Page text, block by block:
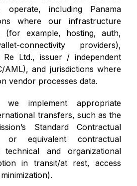
operate, including Panama
where our infrastructure
(for example, hosting, auth,
connectivity providers),
Re Ltd., issuer / independent
and jurisdictions where
vendor processes data.
we implement appropriate
transfers, such as the
Standard Contractual
or equivalent contractual
and organizational
in transit/at rest, access